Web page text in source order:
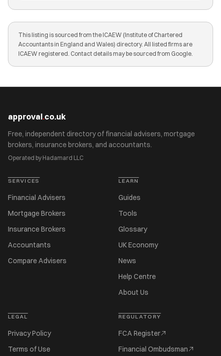
This listing is sourced from the ICAEW (Institute of Chartered
Accountants in England and Wales) directory. All listed firms are
ICAEW registered. Contact details may be sourced from Google.
approval.co.uk
Free, independent directory of financial advisers, mortgage
brokers, insurance brokers, and accountants.
Operated by Hadamard LLC
SERVICES
Financial Advisers
Mortgage Brokers
Insurance Brokers
Accountants
Compare Advisers
LEARN
Guides
Tools
Glossary
UK Economy
News
Help Centre
About Us
LEGAL
Privacy Policy
Terms of Use
REGULATORY
FCA Register
Financial Ombudsman